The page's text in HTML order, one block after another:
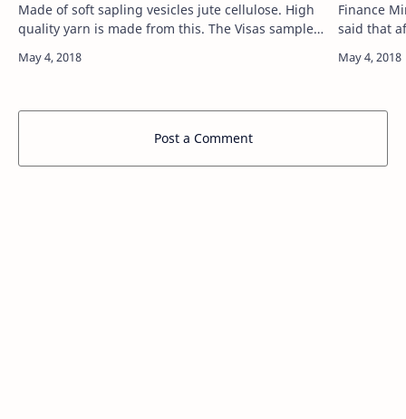
Made of soft sapling vesicles jute cellulose. High
quality yarn is made from this. The Visas sample
introduction of improved quality vinyl …
Finance
said that
that
Post a Comment